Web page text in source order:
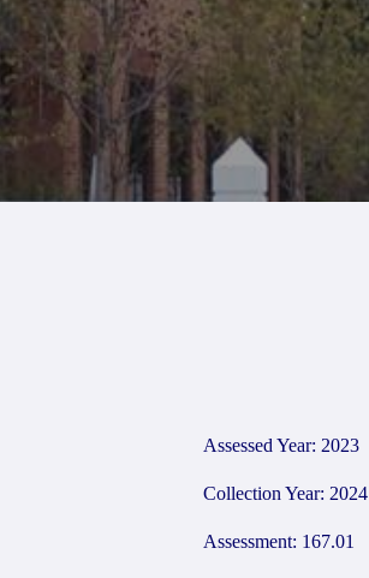
Assessed Year: 2023
Collection Year: 2024
Assessment: 167.01